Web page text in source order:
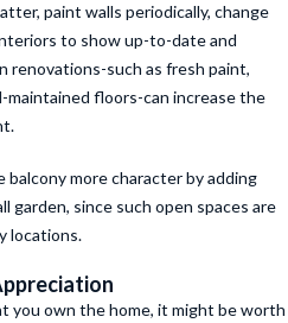
paint walls periodically, change
to show up-to-date and
renovations-such as fresh paint,
floors-can increase the
more character by adding
garden, since such open spaces are
locations.
you own the home, it might be worth